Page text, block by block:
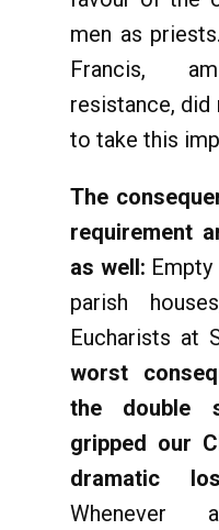
men as
Francis,
resistance, did
to take this
The
requirement
as well:
parish
Eucharists at
worst
the double
gripped our
dramatic
Whenever